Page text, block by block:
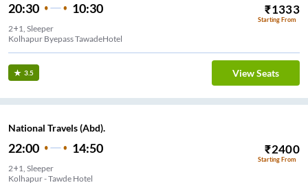
20:30 10:30 ₹1333
Starting From
2+1, Sleeper
Kolhapur Byepass TawadeHotel
3.5 View Seats
National Travels (Abd).
22:00 14:50 ₹2400
Starting From
2+1, Sleeper
Kolhapur - Tawde Hotel